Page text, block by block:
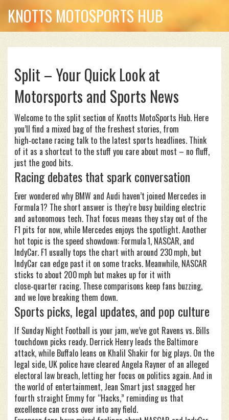
KNOTTS MOTOSPORTS HUB
Split – Your Quick Look at
Motorsports and Sports News
Welcome to the split section of Knotts MotoSports Hub. Here
you’ll find a mixed bag of the freshest stories, from
high‑octane racing talk to the latest sports headlines. Think
of it as a shortcut to the stuff you care about most – no fluff,
just the good bits.
Racing debates that spark conversation
Ever wondered why BMW and Audi haven’t joined Mercedes in
Formula 1? The short answer is they’re busy building electric
and autonomous tech. That focus means they stay out of the
F1 pits for now, while Mercedes enjoys the spotlight. Another
hot topic is the speed showdown: Formula 1, NASCAR, and
IndyCar. F1 usually tops the chart with around 230 mph, but
IndyCar can edge past it on some tracks. Meanwhile, NASCAR
sticks to about 200 mph but makes up for it with
close‑quarter racing. These comparisons keep fans buzzing,
and we love breaking them down.
Sports picks, legal updates, and pop culture
If Sunday Night Football is your jam, we’ve got Ravens vs. Bills
touchdown picks ready. Derrick Henry leads the Baltimore
attack, while Buffalo leans on Khalil Shakir for big plays. On the
legal side, UK police have cleared Angela Rayner of an alleged
electoral law breach, letting her focus on politics again. And in
the world of entertainment, Jean Smart just snagged her
fourth straight Emmy for “Hacks,” reminding us that
excellence can cross over into any field.